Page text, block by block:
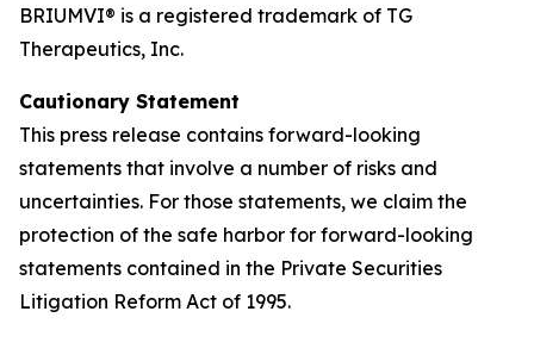
BRIUMVI® is a registered trademark of TG
Therapeutics, Inc.
Cautionary Statement
This press release contains forward-looking
statements that involve a number of risks and
uncertainties. For those statements, we claim the
protection of the safe harbor for forward-looking
statements contained in the Private Securities
Litigation Reform Act of 1995.